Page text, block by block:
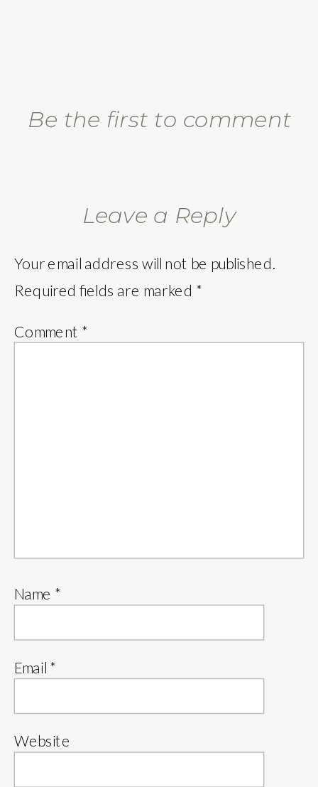
Be the first to comment
Leave a Reply
Your email address will not be published.
Required fields are marked *
Comment *
Name *
Email *
Website